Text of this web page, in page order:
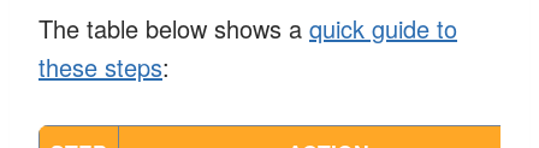
The table below shows a quick guide to
these steps: